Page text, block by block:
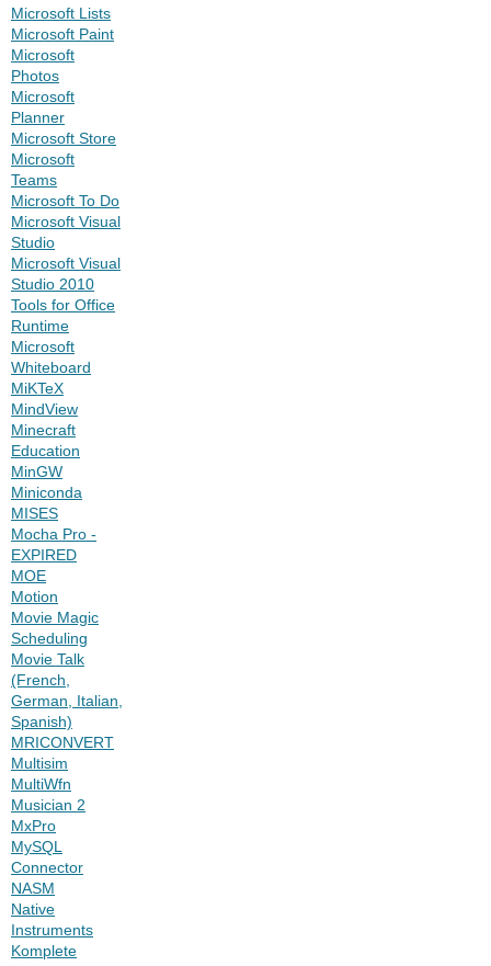
Microsoft Lists
Microsoft Paint
Microsoft
Photos
Microsoft
Planner
Microsoft Store
Microsoft
Teams
Microsoft To Do
Microsoft Visual
Studio
Microsoft Visual
Studio 2010
Tools for Office
Runtime
Microsoft
Whiteboard
MiKTeX
MindView
Minecraft
Education
MinGW
Miniconda
MISES
Mocha Pro -
EXPIRED
MOE
Motion
Movie Magic
Scheduling
Movie Talk
(French,
German, Italian,
Spanish)
MRICONVERT
Multisim
MultiWfn
Musician 2
MxPro
MySQL
Connector
NASM
Native
Instruments
Komplete